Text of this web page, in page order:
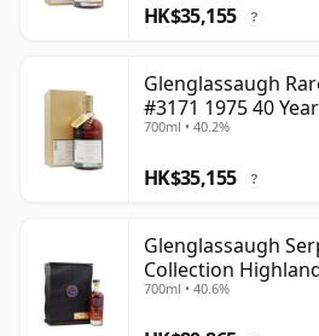
HK$35,155 ?
Glenglassaugh
#3171 1975 40
700ml • 40.2%
HK$35,155 ?
Glenglassaugh
Collection
Old
700ml • 40.6%